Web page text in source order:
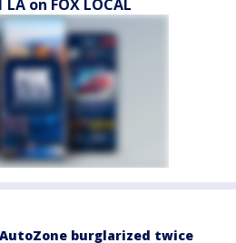
on FOX LOCAL
AutoZone burglarized twice